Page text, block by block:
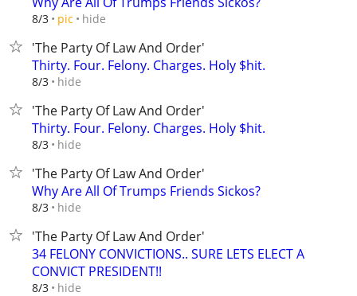
8/3 pic hide
'The Party Of Law And Order'
Thirty. Four. Felony. Charges. Holy $hit.
8/3 hide
'The Party Of Law And Order'
Thirty. Four. Felony. Charges. Holy $hit.
8/3 hide
'The Party Of Law And Order'
Why Are All Of Trumps Friends Sickos?
8/3 hide
'The Party Of Law And Order'
34 FELONY CONVICTIONS.. SURE LETS ELECT A
CONVICT PRESIDENT!!
8/3 hide